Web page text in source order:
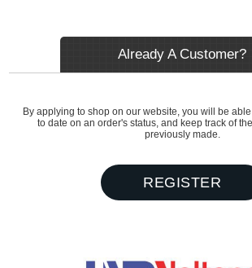
Already A Customer?
By applying to shop on our website, you will be
to date on an order's status, and keep track of
previously made.
REGISTER